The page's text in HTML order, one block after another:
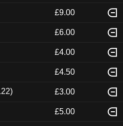
£9.00
£6.00
£4.00
£4.50
£3.00
£5.00